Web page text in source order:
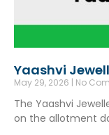
Yaashvi
May 29, 2026 No
The Yaashvi
on the allotment